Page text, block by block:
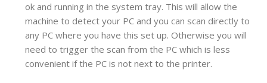
ok and running in the system tray. This will allow the
machine to detect your PC and you can scan directly to
any PC where you have this set up. Otherwise you will
need to trigger the scan from the PC which is less
convenient if the PC is not next to the printer.